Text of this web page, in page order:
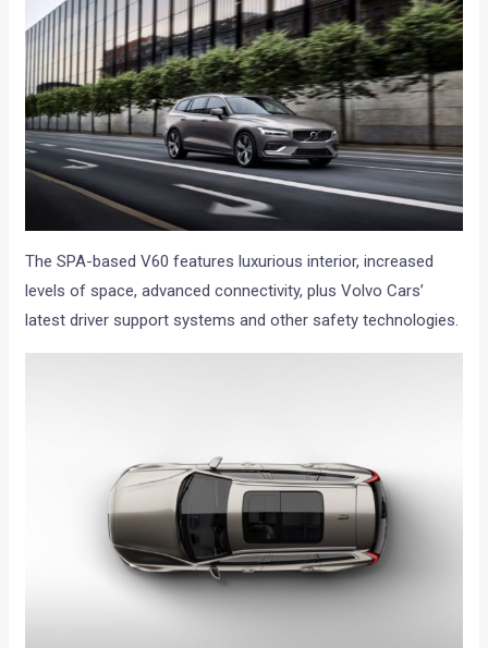
The SPA-based V60 features luxurious interior, increased
levels of space, advanced connectivity, plus Volvo Cars’
latest driver support systems and other safety technologies.